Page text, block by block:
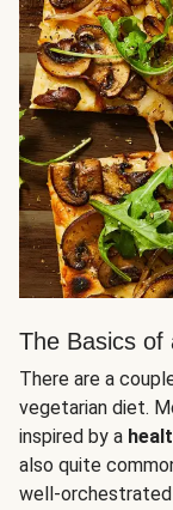
The Basics of
There are a
vegetarian diet.
inspired by a
also quite
well-